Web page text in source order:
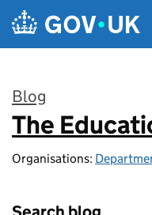
Skip to main content
Blog
:
The
Organisations: